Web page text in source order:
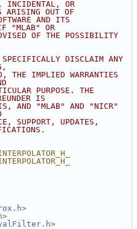
OR
ARISING OUT OF
AND ITS
"MLAB" OR
OF THE POSSIBILITY
DISCLAIM ANY
THE IMPLIED WARRANTIES
PURPOSE. THE
IS
AND "MLAB" AND "NICR"
SUPPORT, UPDATES,
>
>
>